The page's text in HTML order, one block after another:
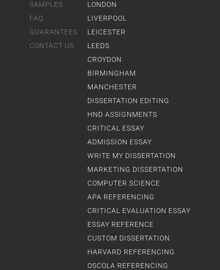
SAMPLES
FAQ
GUARANTEES
CONTACT US
LONDON
LIVERPOOL
LEICESTER
LEEDS
CROYDON
BIRMINGHAM
MANCHESTER
DISSERTATION EDITING
HND ASSIGNMENTS
CRITICAL ESSAY
ADMISSION ESSAY
WRITE MY DISSERTATION
MARKETING DISSERTATION
COMPUTER SCIENCE
APA REFERENCING
CRITICAL EVALUATION ESSAY
ESSAY REFERENCE
CUSTOM DISSERTATION
HARVARD REFERENCING
OSCOLA REFERENCING